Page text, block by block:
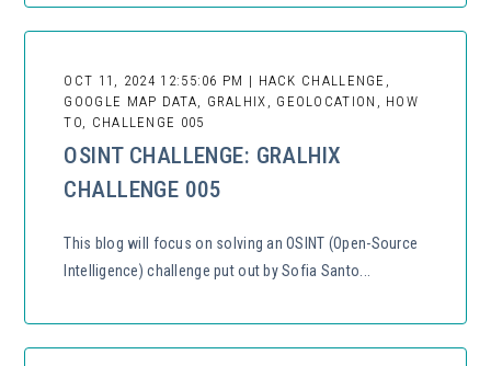
OCT 11, 2024 12:55:06 PM | HACK CHALLENGE,
GOOGLE MAP DATA, GRALHIX, GEOLOCATION, HOW
TO, CHALLENGE 005
OSINT CHALLENGE: GRALHIX
CHALLENGE 005
This blog will focus on solving an OSINT (Open-Source
Intelligence) challenge put out by Sofia Santo...